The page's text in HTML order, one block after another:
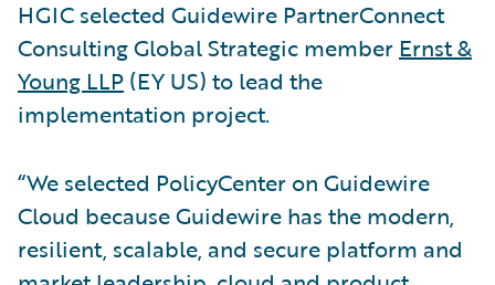
HGIC selected Guidewire PartnerConnect
Consulting Global Strategic member Ernst &
Young LLP (EY US) to lead the
implementation project.
“We selected PolicyCenter on Guidewire
Cloud because Guidewire has the modern,
resilient, scalable, and secure platform and